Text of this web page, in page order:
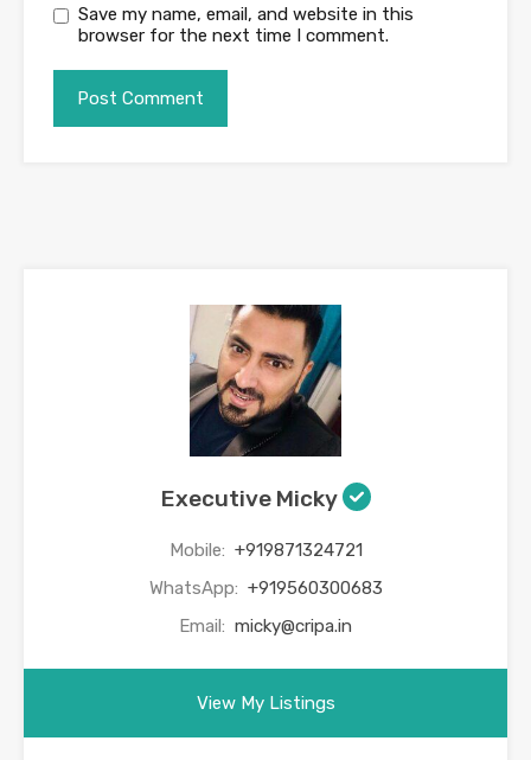
Save my name, email, and website in this
browser for the next time I comment.
Executive Micky
Mobile: +919871324721
WhatsApp: +919560300683
Email: micky@cripa.in
View My Listings